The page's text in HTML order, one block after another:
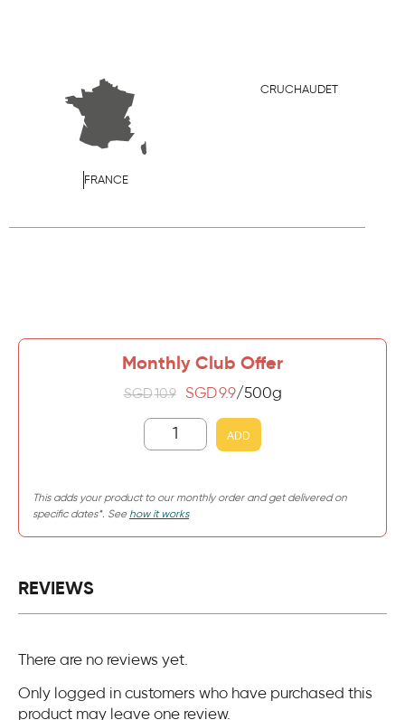
FRANCE
CRUCHAUDET
Monthly Club Offer
SGD10.9 SGD9.9/500g
ADD
This adds your product to our monthly order and get delivered on
specific dates*. See how it works
REVIEWS
There are no reviews yet.
Only logged in customers who have purchased this
product may leave one review.